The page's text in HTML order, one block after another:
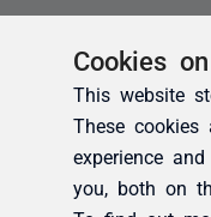
Cookies
This website
These cookies
experience
you, both on